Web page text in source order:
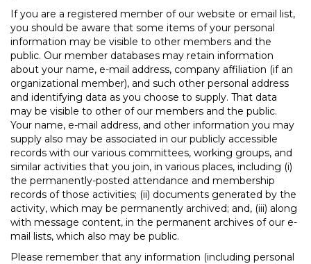
If you are a registered member of our website or email list,
you should be aware that some items of your personal
information may be visible to other members and the
public. Our member databases may retain information
about your name, e-mail address, company affiliation (if an
organizational member), and such other personal address
and identifying data as you choose to supply. That data
may be visible to other of our members and the public.
Your name, e-mail address, and other information you may
supply also may be associated in our publicly accessible
records with our various committees, working groups, and
similar activities that you join, in various places, including (i)
the permanently-posted attendance and membership
records of those activities; (ii) documents generated by the
activity, which may be permanently archived; and, (iii) along
with message content, in the permanent archives of our e-
mail lists, which also may be public.
Please remember that any information (including personal